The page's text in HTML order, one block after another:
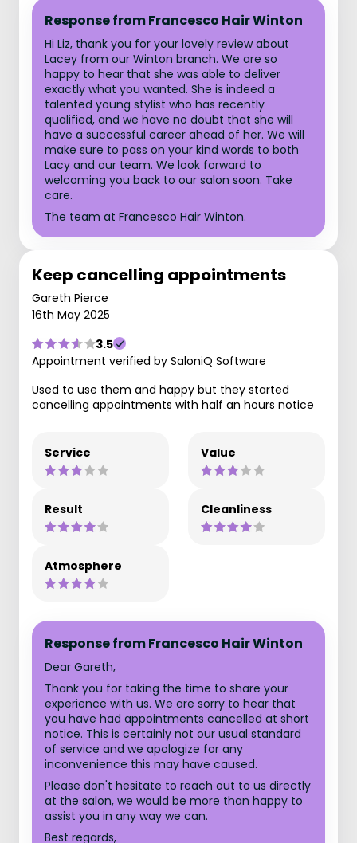
Response from Francesco Hair Winton
Hi Liz, thank you for your lovely review about
Lacey from our Winton branch. We are so
happy to hear that she was able to deliver
exactly what you wanted. She is indeed a
talented young stylist who has recently
qualified, and we have no doubt that she will
have a successful career ahead of her. We will
make sure to pass on your kind words to both
Lacy and our team. We look forward to
welcoming you back to our salon soon. Take
care.
The team at Francesco Hair Winton.
Keep cancelling appointments
Gareth Pierce
16th May 2025
3.5
Appointment verified by SaloniQ Software
Used to use them and happy but they started
cancelling appointments with half an hours notice
Service Value
Result Cleanliness
Atmosphere
Response from Francesco Hair Winton
Dear Gareth,
Thank you for taking the time to share your
experience with us. We are sorry to hear that
you have had appointments cancelled at short
notice. This is certainly not our usual standard
of service and we apologize for any
inconvenience this may have caused.
Please don't hesitate to reach out to us directly
at the salon, we would be more than happy to
assist you in any way we can.
Best regards,